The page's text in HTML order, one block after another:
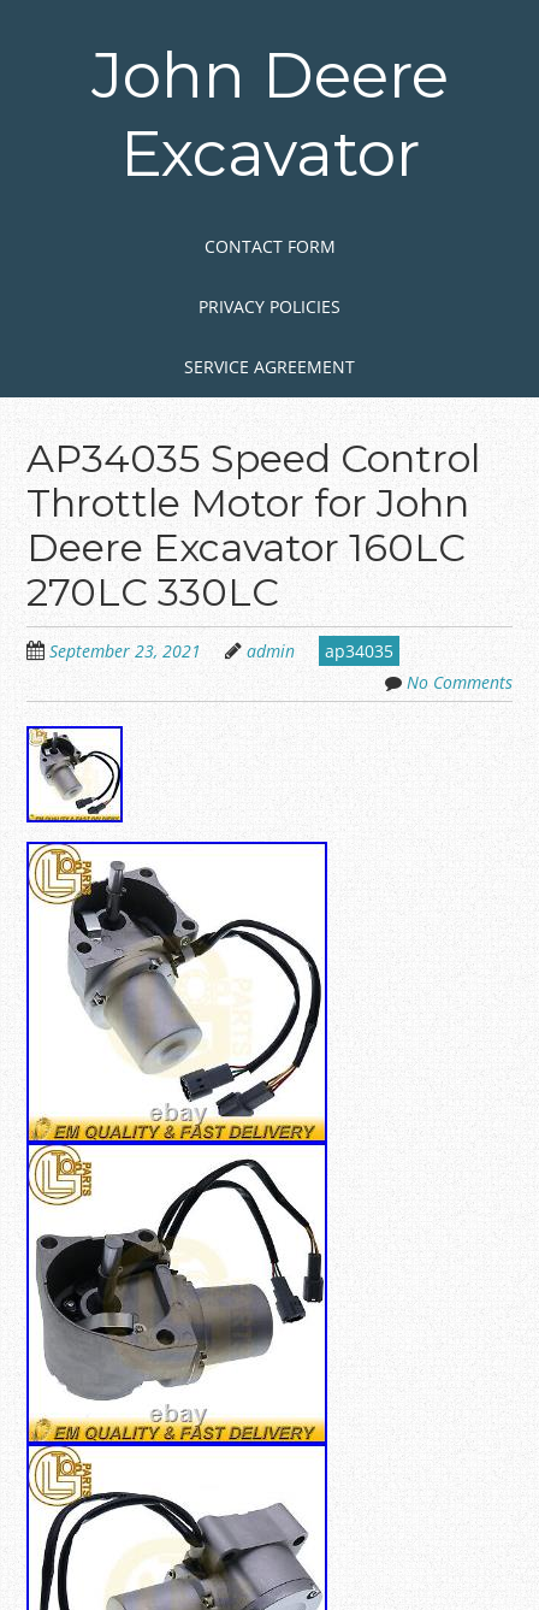
John Deere
Excavator
CONTACT FORM
PRIVACY POLICIES
SERVICE AGREEMENT
AP34035 Speed Control
Throttle Motor for John
Deere Excavator 160LC
270LC 330LC
September 23, 2021 admin
ap34035
No Comments